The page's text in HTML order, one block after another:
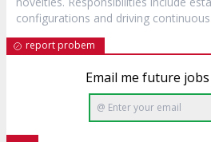
configurations and driving
report probem
Email me future